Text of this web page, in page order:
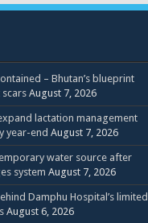
– Bhutan’s blueprint
August 7, 2026
lactation management
year-end August 7, 2026
water source after
system August 7, 2026
Damphu Hospital’s limited
August 6, 2026